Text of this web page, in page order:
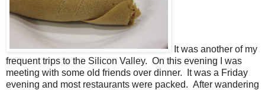
It was another of my
frequent trips to the Silicon Valley. On this evening I was
meeting with some old friends over dinner. It was a Friday
evening and most restaurants were packed. After wandering